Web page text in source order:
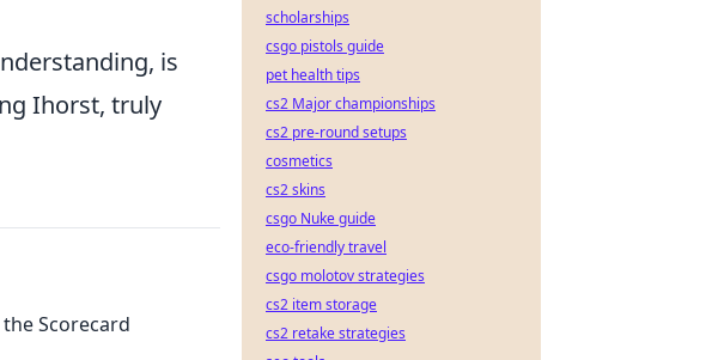
is
Ihorst, truly
Scorecard
scholarships
csgo pistols guide
pet health tips
cs2 Major championships
cs2 pre-round setups
cosmetics
cs2 skins
csgo Nuke guide
eco-friendly travel
csgo molotov strategies
cs2 item storage
cs2 retake strategies